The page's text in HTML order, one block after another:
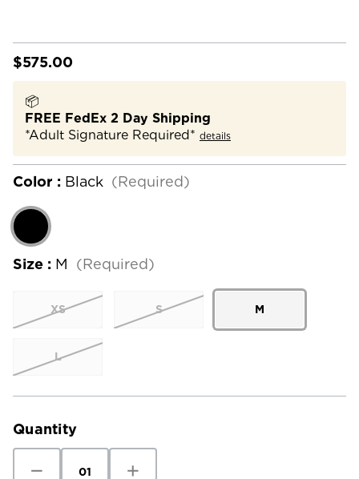
$575.00
📦
FREE FedEx 2 Day Shipping
*Adult Signature Required* details
Color : Black (Required)
Size : M (Required)
XS S M
L
Current
Quantity
Quantity Quantity